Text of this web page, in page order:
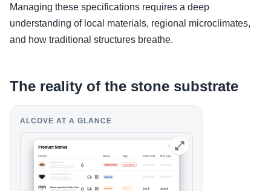
Managing these specifications requires a deep
understanding of local materials, regional microclimates,
and how traditional structures breathe.
The reality of the stone substrate
ALCOVE AT A GLANCE